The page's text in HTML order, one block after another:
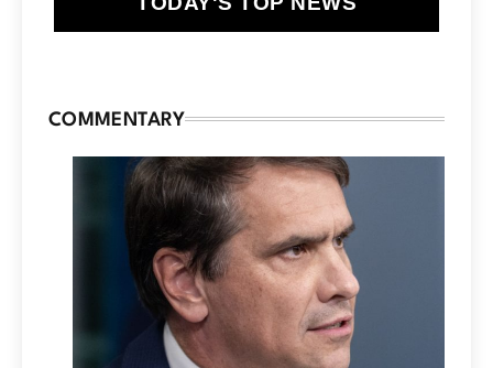
COMMENTARY